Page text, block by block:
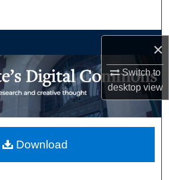
×
Switch to
desktopview
My Account
Download